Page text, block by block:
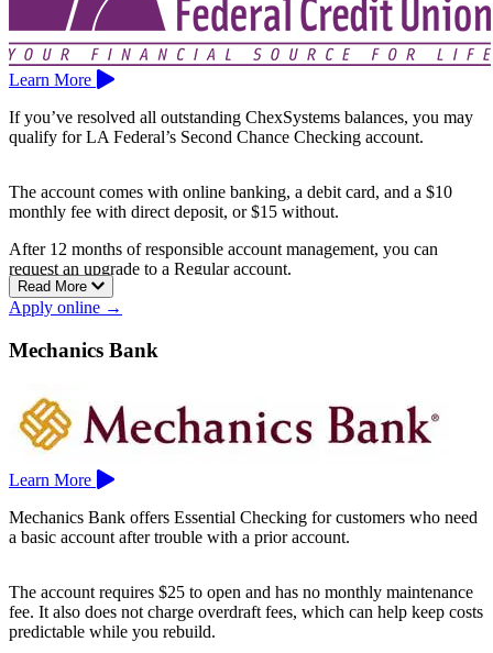
Learn More
If you’ve resolved all outstanding ChexSystems balances, you may
qualify for LA Federal’s Second Chance Checking account.
The account comes with online banking, a debit card, and a $10
monthly fee with direct deposit, or $15 without.
After 12 months of responsible account management, you can
request an upgrade to a Regular account.
Branches are available across the Los Angeles area, including Van
Glendale.
Read More
Apply online →
Mechanics Bank
Learn More
Mechanics Bank offers Essential Checking for customers who need
a basic account after trouble with a prior account.
The account requires $25 to open and has no monthly maintenance
fee. It also does not charge overdraft fees, which can help keep costs
predictable while you rebuild.